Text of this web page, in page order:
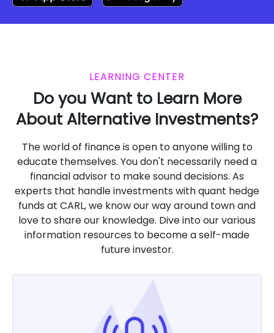
LEARNING CENTER
Do you Want to Learn More
About Alternative Investments?
The world of finance is open to anyone willing to
educate themselves. You don't necessarily need a
financial advisor to make sound decisions. As
experts that handle investments with quant hedge
funds at CARL, we know our way around town and
love to share our knowledge. Dive into our various
information resources to become a self-made
future investor.